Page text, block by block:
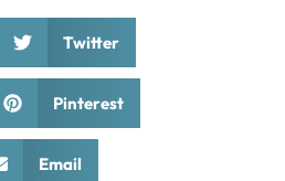
Twitter
Pinterest
Email